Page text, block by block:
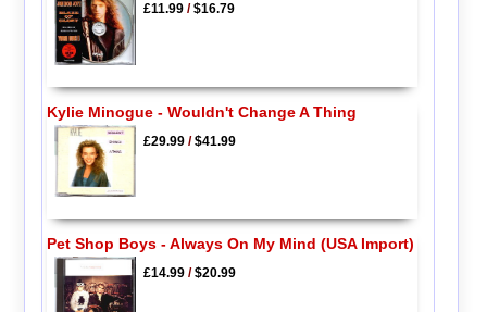
£11.99/$16.79
Kylie Minogue - Wouldn't Change A Thing
£29.99/$41.99
Pet Shop Boys - Always On My Mind (USA Import)
£14.99/$20.99